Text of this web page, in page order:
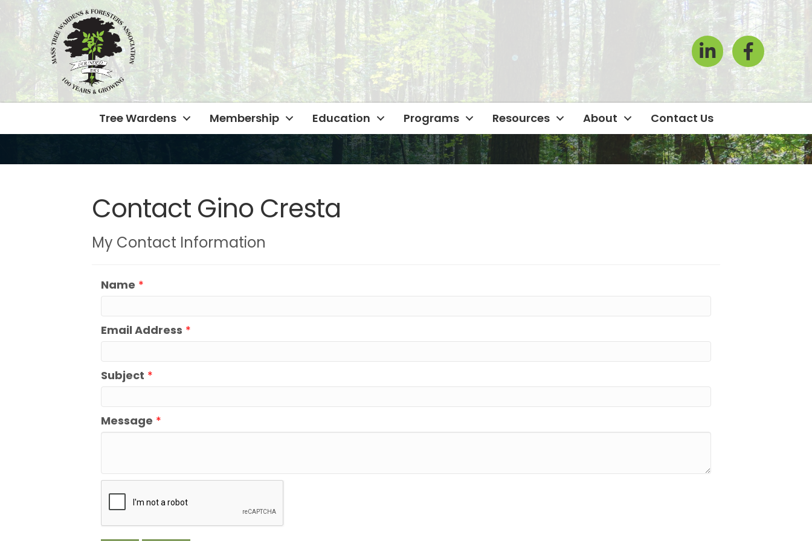
LinkedInFacebook Icon
Tree Wardens Membership Education Programs Resources About Contact Us
Contact Gino Cresta
My Contact Information
Name *
Email Address *
Subject *
Message *